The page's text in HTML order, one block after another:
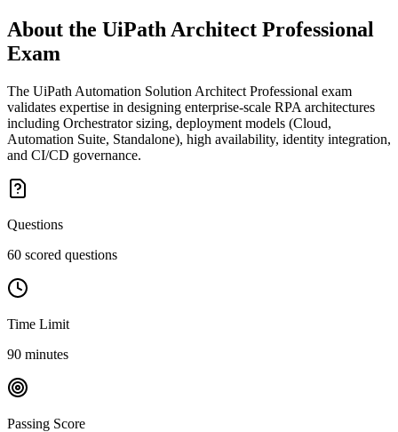
About the UiPath Architect Professional
Exam
The UiPath Automation Solution Architect Professional exam
validates expertise in designing enterprise-scale RPA architectures
including Orchestrator sizing, deployment models (Cloud,
Automation Suite, Standalone), high availability, identity integration,
and CI/CD governance.
Questions
60 scored questions
Time Limit
90 minutes
Passing Score